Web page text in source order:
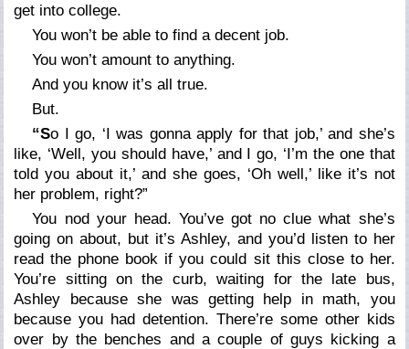
get into college.
Youwon’t be able to find a decent job.
Youwon’t amount to anything.
And you knowit’s all true.
But.
“So I go, ‘I was gonna apply for that job,’ and she’s
like, ‘Well, you should have,’ and I go, ‘I’m the one that
told you about it,’ and she goes, ‘Oh well,’ like it’s not
her problem, right?”
You nod your head. You’ve got no clue what she’s
going on about, but it’s Ashley, and you’d listen to her
read the phone book if you could sit this close to her.
You’re sitting on the curb, waiting for the late bus,
Ashley because she was getting help in math, you
because you had detention. There’re some other kids
over by the benches and a couple of guys kicking a